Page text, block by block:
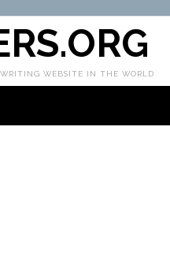
WEBSITE IN THE WORLD